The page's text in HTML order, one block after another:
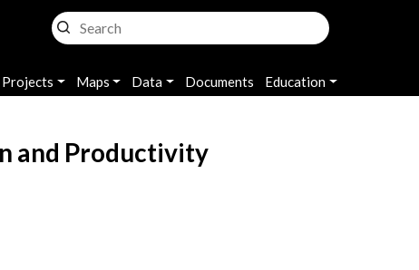
Projects Maps Data Documents Education
and Productivity